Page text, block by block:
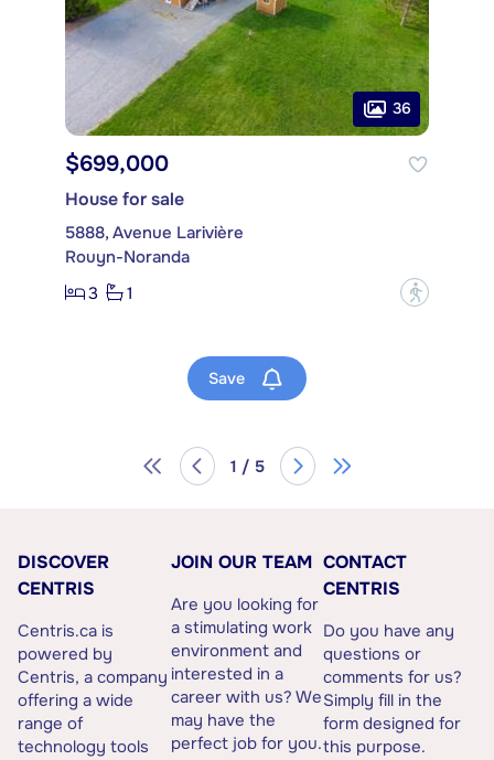
36
$699,000
House for sale
5888, Avenue Larivière
Rouyn-Noranda
3
1 ?
Save
1 / 5
DISCOVER
CENTRIS
Centris.ca is
powered by
Centris, a company
offering a wide
range of
technology tools
JOIN OUR TEAM
Are you looking for
a stimulating work
environment and
interested in a
career with us? We
may have the
perfect job for you.
CONTACT
CENTRIS
Do you have any
questions or
comments for us?
Simply fill in the
form designed for
this purpose.